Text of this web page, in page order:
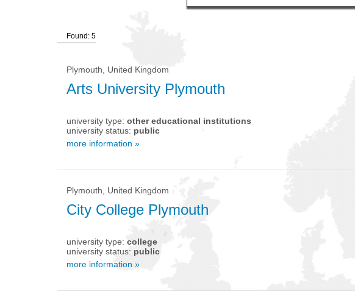
Found: 5
Plymouth, United Kingdom
Arts University Plymouth
university type: other educational institutions
university status: public
more information »
Plymouth, United Kingdom
City College Plymouth
university type: college
university status: public
more information »